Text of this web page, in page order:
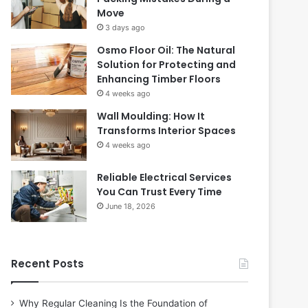
Move
3 days ago
Osmo Floor Oil: The Natural
Solution for Protecting and
Enhancing Timber Floors
4 weeks ago
Wall Moulding: How It
Transforms Interior Spaces
4 weeks ago
Reliable Electrical Services
You Can Trust Every Time
June 18, 2026
Recent Posts
Why Regular Cleaning Is the Foundation of